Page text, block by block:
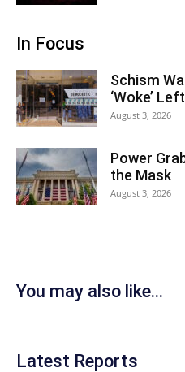
In Focus
Schism
‘Woke’ Left
August 3, 2026
Power
the Mask
August 3, 2026
You may also like...
Latest Reports